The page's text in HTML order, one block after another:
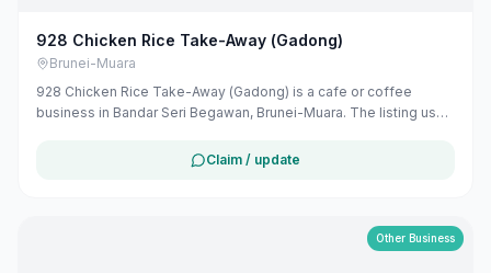
928 Chicken Rice Take-Away (Gadong)
Brunei-Muara
928 Chicken Rice Take-Away (Gadong) is a cafe or coffee
business in Bandar Seri Begawan, Brunei-Muara. The listing uses
customers find local services in Brunei. If you are the owner, you
Claim / update
Other Business